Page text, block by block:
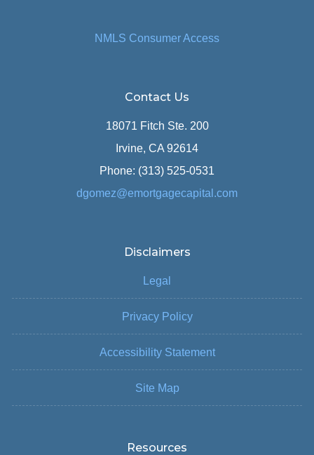
NMLS Consumer Access
Contact Us
18071 Fitch Ste. 200
Irvine, CA 92614
Phone: (313) 525-0531
dgomez@emortgagecapital.com
Disclaimers
Legal
Privacy Policy
Accessibility Statement
Site Map
Resources